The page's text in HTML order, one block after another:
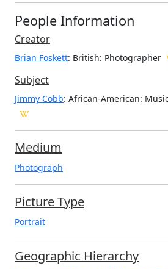
People Information
Creator
Brian Foskett: British: Photographer
Subject
Jimmy Cobb: African-American:
Medium
Photograph
Picture Type
Portrait
Geographic Hierarchy